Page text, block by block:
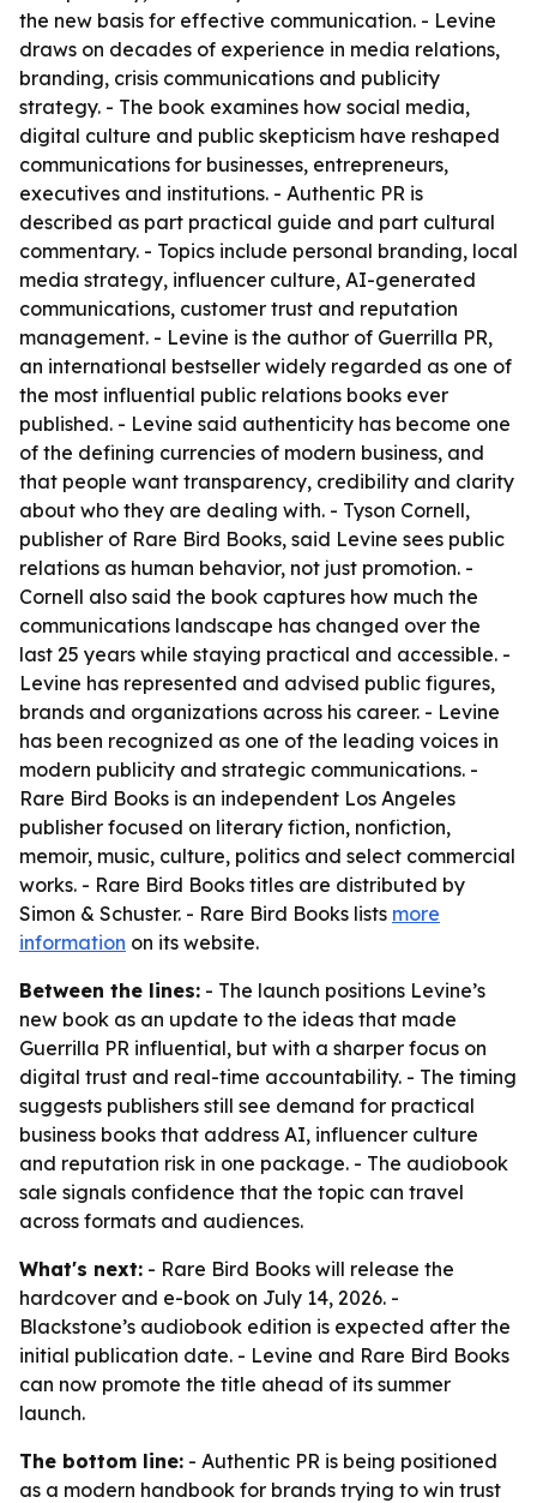
the new basis for effective communication. - Levine
draws on decades of experience in media relations,
branding, crisis communications and publicity
strategy. - The book examines how social media,
digital culture and public skepticism have reshaped
communications for businesses, entrepreneurs,
executives and institutions. - Authentic PR is
described as part practical guide and part cultural
commentary. - Topics include personal branding, local
media strategy, influencer culture, AI-generated
communications, customer trust and reputation
management. - Levine is the author of Guerrilla PR,
an international bestseller widely regarded as one of
the most influential public relations books ever
published. - Levine said authenticity has become one
of the defining currencies of modern business, and
that people want transparency, credibility and clarity
about who they are dealing with. - Tyson Cornell,
publisher of Rare Bird Books, said Levine sees public
relations as human behavior, not just promotion. -
Cornell also said the book captures how much the
communications landscape has changed over the
last 25 years while staying practical and accessible. -
Levine has represented and advised public figures,
brands and organizations across his career. - Levine
has been recognized as one of the leading voices in
modern publicity and strategic communications. -
Rare Bird Books is an independent Los Angeles
publisher focused on literary fiction, nonfiction,
memoir, music, culture, politics and select commercial
works. - Rare Bird Books titles are distributed by
Simon & Schuster. - Rare Bird Books lists more
information on its website.
Between the lines: - The launch positions Levine’s
new book as an update to the ideas that made
Guerrilla PR influential, but with a sharper focus on
digital trust and real-time accountability. - The timing
suggests publishers still see demand for practical
business books that address AI, influencer culture
and reputation risk in one package. - The audiobook
sale signals confidence that the topic can travel
across formats and audiences.
What's next: - Rare Bird Books will release the
hardcover and e-book on July 14, 2026. -
Blackstone’s audiobook edition is expected after the
initial publication date. - Levine and Rare Bird Books
can now promote the title ahead of its summer
launch.
The bottom line: - Authentic PR is being positioned
as a modern handbook for brands trying to win trust